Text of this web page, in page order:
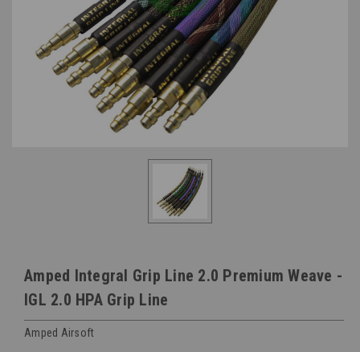
Amped Integral Grip Line 2.0 Premium Weave -
IGL 2.0 HPA Grip Line
Amped Airsoft